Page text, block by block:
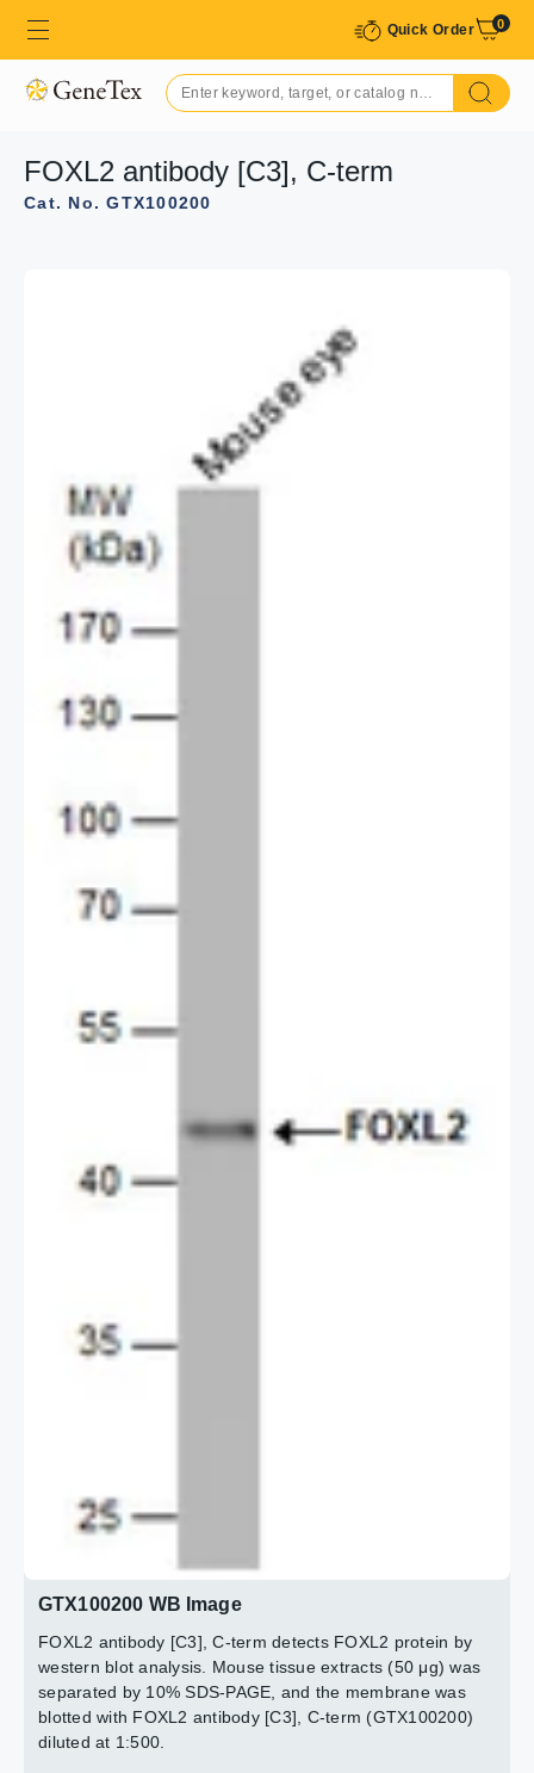
Quick Order 0
FOXL2 antibody [C3], C-term
Cat. No. GTX100200
GTX100200 WB Image
FOXL2 antibody [C3], C-term detects FOXL2 protein by
western blot analysis. Mouse tissue extracts (50 μg) was
separated by 10% SDS-PAGE, and the membrane was
blotted with FOXL2 antibody [C3], C-term (GTX100200)
diluted at 1:500.